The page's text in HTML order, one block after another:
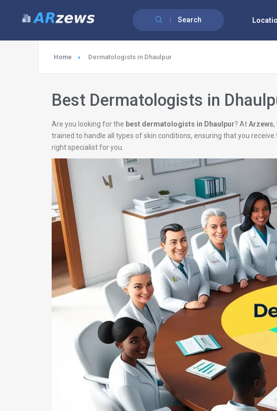
Search
Home Dermatologists in Dhaulpur
Best Dermatologists in
Are you looking for the best dermatologists in Dhaulpur? AtArzews,
trained to handle all types of skin conditions, ensuring that you
right specialist for you.